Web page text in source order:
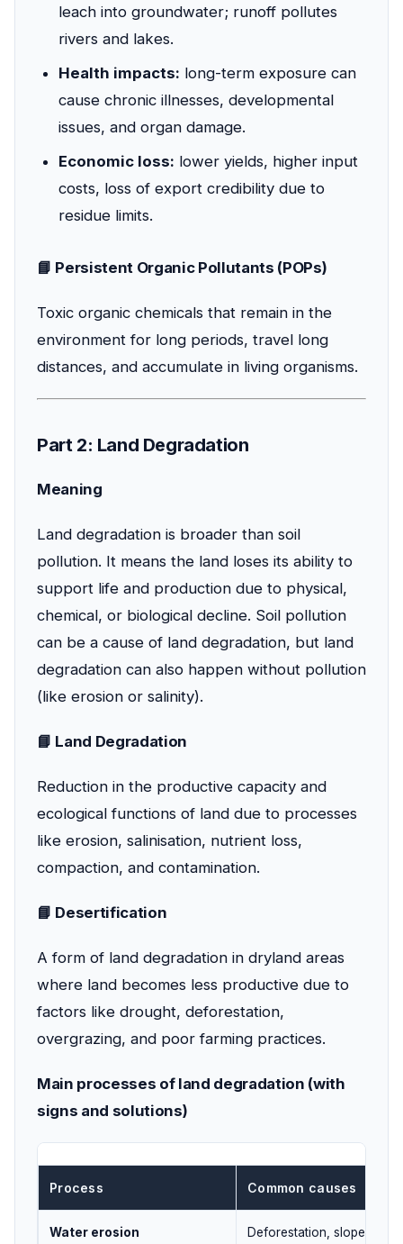
leach into groundwater; runoff pollutes
rivers and lakes.
Health impacts: long-term exposure can
cause chronic illnesses, developmental
issues, and organ damage.
Economic loss: lower yields, higher input
costs, loss of export credibility due to
residue limits.
📘 Persistent Organic Pollutants (POPs)
Toxic organic chemicals that remain in the
environment for long periods, travel long
distances, and accumulate in living organisms.
Part 2: Land Degradation
Meaning
Land degradation is broader than soil
pollution. It means the land loses its ability to
support life and production due to physical,
chemical, or biological decline. Soil pollution
can be a cause of land degradation, but land
degradation can also happen without pollution
(like erosion or salinity).
📘 Land Degradation
Reduction in the productive capacity and
ecological functions of land due to processes
like erosion, salinisation, nutrient loss,
compaction, and contamination.
📘 Desertification
A form of land degradation in dryland areas
where land becomes less productive due to
factors like drought, deforestation,
overgrazing, and poor farming practices.
Main processes of land degradation (with
signs and solutions)
Process Common causes
Water erosion Deforestation, slope